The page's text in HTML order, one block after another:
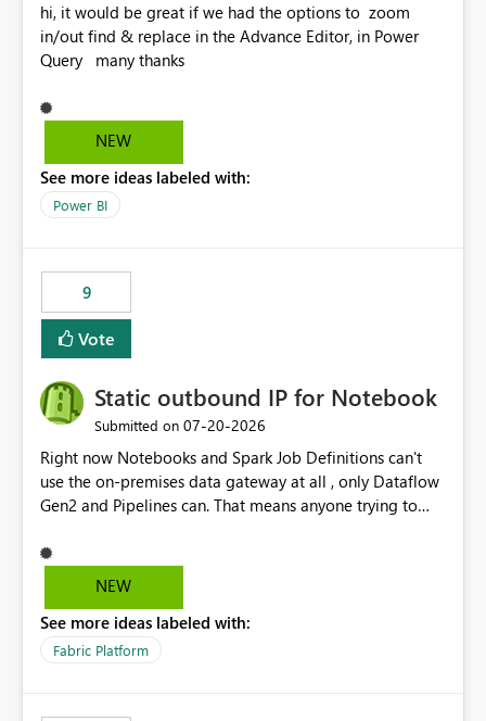
hi, it would be great if we had the options to zoom
in/out find & replace in the Advance Editor, in Power
Query many thanks
NEW
See more ideas labeled with:
Power BI
9
Vote
Static outbound IP for Notebook
Submitted on ‎07-20-2026
Right now Notebooks and Spark Job Definitions can't
use the on-premises data gateway at all , only Dataflow
Gen2 and Pipelines can. That means anyone trying to
already have a gateway set up and working fine for
dataflows. I would like for Notebooks and Spark to be
the same way Dataflow Gen2 and Pipelines already do.
This would also solve the static outbound IP problem a
NEW
See more ideas labeled with:
Fabric Platform